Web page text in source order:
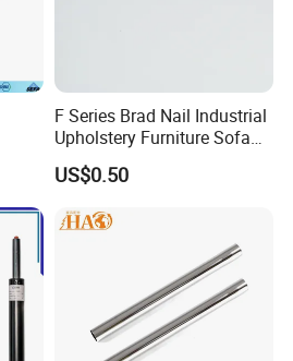
F Series Brad Nail Industrial
Upholstery Furniture Sofa
Nails
US$0.50